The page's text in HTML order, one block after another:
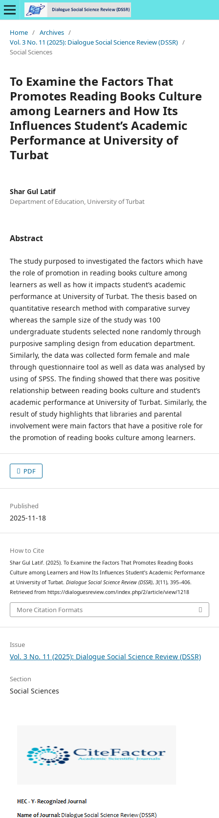
Home / Archives /
Vol. 3 No. 11 (2025): Dialogue Social Science Review (DSSR) /
Social Sciences
To Examine the Factors That
Promotes Reading Books Culture
among Learners and How Its
Influences Student’s Academic
Performance at University of
Turbat
Shar Gul Latif
Department of Education, University of Turbat
Abstract
The study purposed to investigated the factors which have
the role of promotion in reading books culture among
learners as well as how it impacts student’s academic
performance at University of Turbat. The thesis based on
quantitative research method with comparative survey
whereas the sample size of the study was 100
undergraduate students selected none randomly through
purposive sampling design from education department.
Similarly, the data was collected form female and male
through questionnaire tool as well as data was analysed by
using of SPSS. The finding showed that there was positive
relationship between reading books culture and student’s
academic performance at University of Turbat. Similarly, the
result of study highlights that libraries and parental
involvement were main factors that have a positive role for
the promotion of reading books culture among learners.
PDF
Published
2025-11-18
How to Cite
Shar Gul Latif. (2025). To Examine the Factors That Promotes Reading Books
Culture among Learners and How Its Influences Student’s Academic Performance
at University of Turbat. Dialogue Social Science Review (DSSR), 3(11), 395–406.
Retrieved from https://dialoguesreview.com/index.php/2/article/view/1218
More Citation Formats
Issue
Vol. 3 No. 11 (2025): Dialogue Social Science Review (DSSR)
Section
Social Sciences